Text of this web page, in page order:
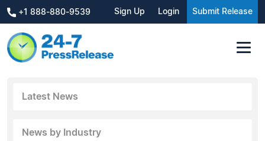
+1 888-880-9539 Sign Up Login Submit Release
Latest News
News by Industry